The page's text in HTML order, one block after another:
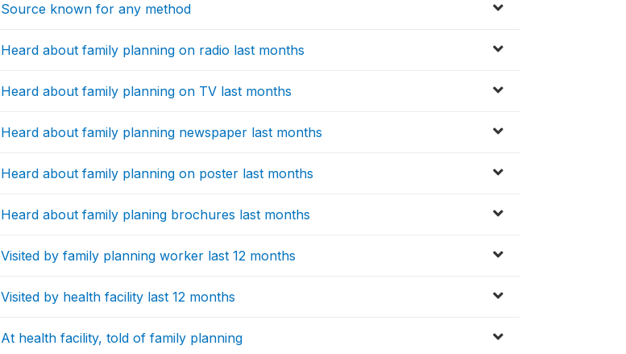
Source known for any method
Heard about family planning on radio last months
Heard about family planning on TV last months
Heard about family planning newspaper last months
Heard about family planning on poster last months
Heard about family planing brochures last months
Visited by family planning worker last 12 months
Visited by health facility last 12 months
At health facility, told of family planning